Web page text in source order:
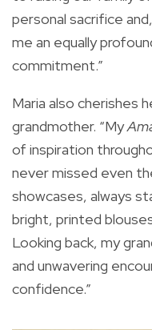
personal sacrifice
me an equally
commitment.”
Maria also cherishes
grandmother. “My
of inspiration
never missed even
showcases, always
bright, printed
Looking back, my
and unwavering
confidence.”